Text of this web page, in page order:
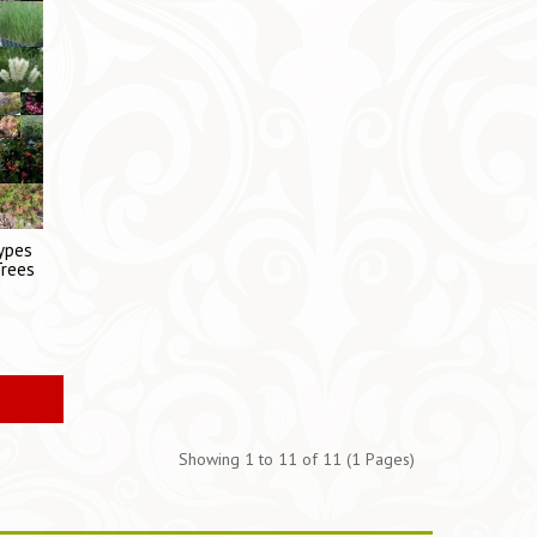
Showing 1 to 11 of 11 (1 Pages)